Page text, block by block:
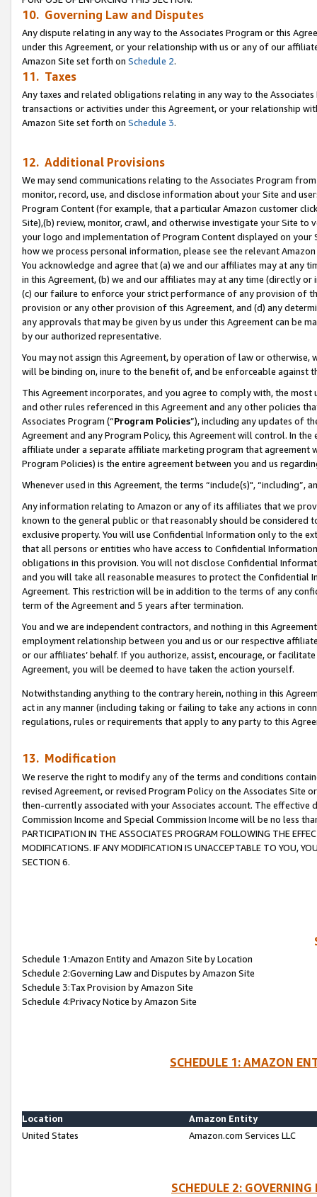
10. Governing Law and Disputes
Any dispute relating in any way to the Associates Program or this
under this Agreement, or your relationship with us or any of our
Amazon Site set forth on Schedule 2.
11. Taxes
Any taxes and related obligations relating in any way to the
transactions or activities under this Agreement, or your relationship
Amazon Site set forth on Schedule 3.
12. Additional Provisions
We may send communications relating to the Associates Program
monitor, record, use, and disclose information about your Site and
Program Content (for example, that a particular Amazon customer
Site),(b) review, monitor, crawl, and otherwise investigate your Site
your logo and implementation of Program Content displayed on
how we process personal information, please see the relevant
You acknowledge and agree that (a) we and our affiliates may at
in this Agreement, (b) we and our affiliates may at any time (directly
(c) our failure to enforce your strict performance of any provision of
provision or any other provision of this Agreement, and (d) any
any approvals that may be given by us under this Agreement can be
by our authorized representative.
You may not assign this Agreement, by operation of law or
will be binding on, inure to the benefit of, and be enforceable against
This Agreement incorporates, and you agree to comply with, the
and other rules referenced in this Agreement and any other policies
Associates Program (“Program Policies”), including any updates of
Agreement and any Program Policy, this Agreement will control. In
affiliate under a separate affiliate marketing program that agreement
Program Policies) is the entire agreement between you and us
Whenever used in this Agreement, the terms “include(s)",
Any information relating to Amazon or any of its affiliates that we
known to the general public or that reasonably should be considered
exclusive property. You will use Confidential Information only to the
that all persons or entities who have access to Confidential
obligations in this provision. You will not disclose Confidential
and you will take all reasonable measures to protect the Confidential
Agreement. This restriction will be in addition to the terms of any
term of the Agreement and 5 years after termination.
You and we are independent contractors, and nothing in this
employment relationship between you and us or our respective
or our affiliates’ behalf. If you authorize, assist, encourage, or
Agreement, you will be deemed to have taken the action yourself.
Notwithstanding anything to the contrary herein, nothing in this
act in any manner (including taking or failing to take any actions in
regulations, rules or requirements that apply to any party to this
13. Modification
We reserve the right to modify any of the terms and conditions
revised Agreement, or revised Program Policy on the Associates
then-currently associated with your Associates account. The
Commission Income and Special Commission Income will be no less
PARTICIPATION IN THE ASSOCIATES PROGRAM FOLLOWING THE
MODIFICATIONS. IF ANY MODIFICATION IS UNACCEPTABLE TO YOU,
SECTION 6.
Schedule 1:Amazon Entity and Amazon Site by Location
Schedule 2:Governing Law and Disputes by Amazon Site
Schedule 3:Tax Provision by Amazon Site
Schedule 4:Privacy Notice by Amazon Site
SCHEDULE 1: AMAZON
Location
Amazon Entity
United States
Amazon.com Services LLC
SCHEDULE 2: